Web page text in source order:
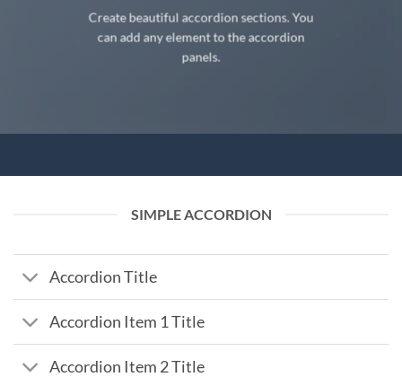
Create beautiful accordion sections. You
can add any element to the accordion
panels.
SIMPLE ACCORDION
Accordion Title
Accordion Item 1 Title
Accordion Item 2 Title